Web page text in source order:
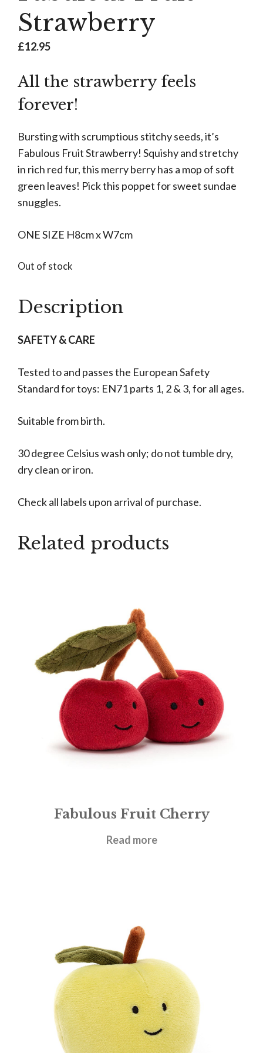
Strawberry
£12.95
All the strawberry feels
forever!
Bursting with scrumptious stitchy seeds, it’s
Fabulous Fruit Strawberry! Squishy and stretchy
in rich red fur, this merry berry has a mop of soft
green leaves! Pick this poppet for sweet sundae
snuggles.
ONE SIZE H8cm x W7cm
Out of stock
Description
SAFETY & CARE
Tested to and passes the European Safety
Standard for toys: EN71 parts 1, 2 & 3, for all ages.
Suitable from birth.
30 degree Celsius wash only; do not tumble dry,
dry clean or iron.
Check all labels upon arrival of purchase.
Related products
Fabulous Fruit Cherry
£12.95
Read more